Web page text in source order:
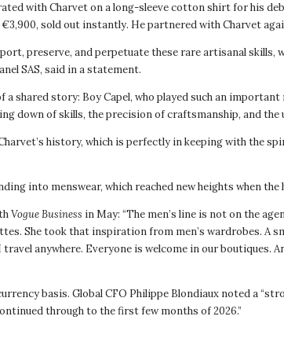
with Charvet on a long-sleeve cotton shirt for his
sold out instantly. He partnered with Charvet
preserve, and perpetuate these rare artisanal
SAS, said in a statement.
shared story: Boy Capel, who played such an
down of skills, the precision of craftsmanship, and
history, which is perfectly in keeping with the
into menswear, which reached new heights when
Vogue Business in May: “The men’s line is not on the
She took that inspiration from men’s wardrobes. A
anywhere. Everyone is welcome in our boutiques.
basis. Global CFO Philippe Blondiaux noted a
through to the first few months of 2026.”